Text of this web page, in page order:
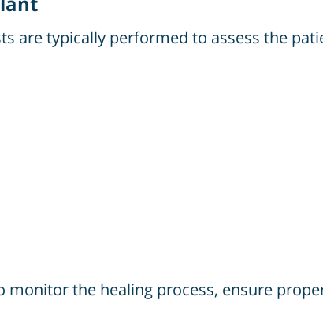
are typically performed to assess the
the healing process, ensure